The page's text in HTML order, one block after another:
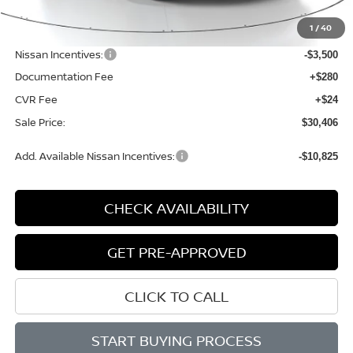
1 /40
$34,750
Dealer Discount -$1,148
Nissan Incentives: -$3,500
Documentation Fee +$280
CVR Fee +$24
Sale Price: $30,406
Add. Available Nissan Incentives: -$10,825
CHECK AVAILABILITY
GET PRE-APPROVED
CLICK TO CALL
START BUYING PROCESS